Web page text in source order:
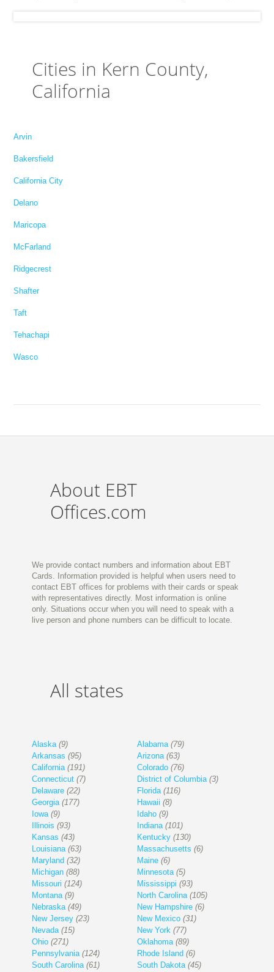
Cities in Kern County,
California
Arvin
Bakersfield
California City
Delano
Maricopa
McFarland
Ridgecrest
Shafter
Taft
Tehachapi
Wasco
About EBT
Offices.com
We provide contact numbers and information about EBT
Cards. Information provided is helpful when users need to
contact EBT offices for problems with their cards or speak
with representatives directly. Most information is online
only. Situations occur when you will need to speak with a
live person and phone numbers can be difficult to locate.
All states
Alaska (9) Alabama (79)
Arkansas (95) Arizona (63)
California (191) Colorado (76)
Connecticut (7) District of Columbia (3)
Delaware (22) Florida (116)
Georgia (177) Hawaii (8)
Iowa (9) Idaho (9)
Illinois (93) Indiana (101)
Kansas (43) Kentucky (130)
Louisiana (63) Massachusetts (6)
Maryland (32) Maine (6)
Michigan (88) Minnesota (5)
Missouri (124) Mississippi (93)
Montana (9) North Carolina (105)
Nebraska (49) New Hampshire (6)
New Jersey (23) New Mexico (31)
Nevada (15) New York (77)
Ohio (271) Oklahoma (89)
Pennsylvania (124) Rhode Island (6)
South Carolina (61) South Dakota (45)